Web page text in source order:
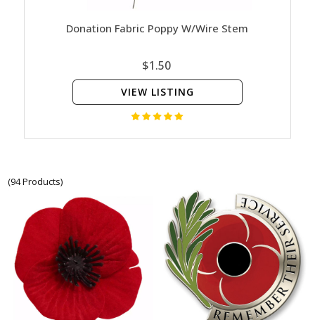
Donation Fabric Poppy W/Wire Stem
$1.50
VIEW LISTING
(94 Products)